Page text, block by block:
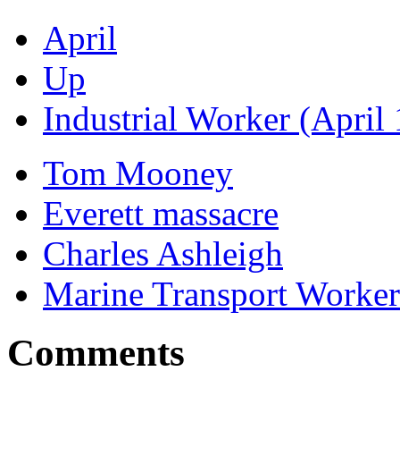
April
Up
Industrial Worker (April
Tom Mooney
Everett massacre
Charles Ashleigh
Marine Transport
Comments